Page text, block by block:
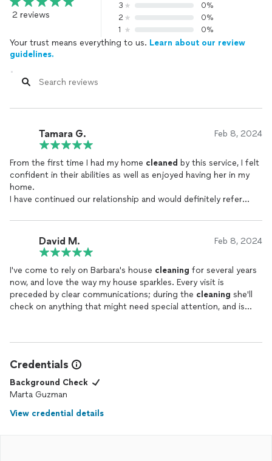
2 reviews
3
0%
2
0%
1
0%
Your trust means everything to us. Learn about our review
guidelines.
Tamara G. Feb 8, 2024
From the first time I had my home cleaned by this service, I felt
confident in their abilities as well as enjoyed having her in my
home.
I have continued our relationship and would definitely refer
almost 30 years. I have worked with manycleaningcompanies
and am very satisfied with this company in the Bay Area. Due to
my travel for work, it is comforting to know if I am away, I can
come home to Beautiful!
David M. Feb 8, 2024
I've come to rely on Barbara's house cleaning for several years
now, and love the way my house sparkles. Every visit is
preceded by clear communications; during the cleaning she'll
check on anything that might need special attention, and is
flexibility in scheduling on the days when I'm out of town. Very
Credentials
Background Check
Marta Guzman
View credential details